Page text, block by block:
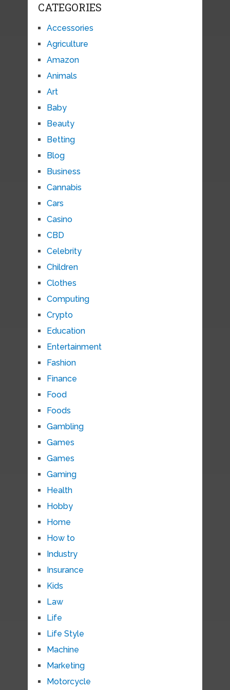
CATEGORIES
Accessories
Agriculture
Amazon
Animals
Art
Baby
Beauty
Betting
Blog
Business
Cannabis
Cars
Casino
CBD
Celebrity
Children
Clothes
Computing
Crypto
Education
Entertainment
Fashion
Finance
Food
Foods
Gambling
Games
Games
Gaming
Health
Hobby
Home
How to
Industry
Insurance
Kids
Law
Life
Life Style
Machine
Marketing
Motorcycle